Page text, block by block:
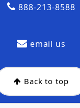
888-213-8588
email us
Back to top